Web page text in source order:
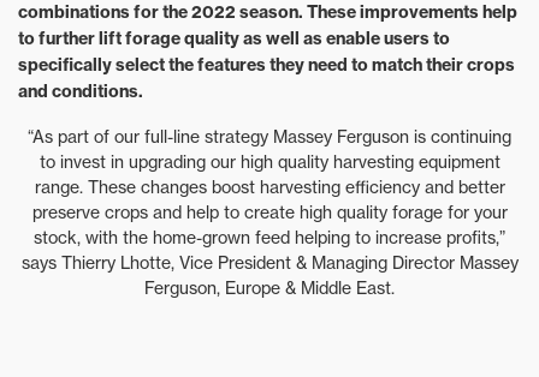
combinations for the 2022 season. These improvements help
to further lift forage quality as well as enable users to
specifically select the features they need to match their crops
and conditions.
“As part of our full-line strategy Massey Ferguson is continuing
to invest in upgrading our high quality harvesting equipment
range. These changes boost harvesting efficiency and better
preserve crops and help to create high quality forage for your
stock, with the home-grown feed helping to increase profits,”
says Thierry Lhotte, Vice President & Managing Director Massey
Ferguson, Europe & Middle East.